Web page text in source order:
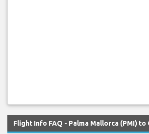
Flight Info FAQ - Palma Mallorca (PMI) to